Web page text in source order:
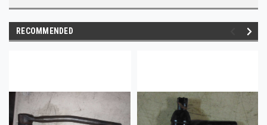
RECOMMENDED